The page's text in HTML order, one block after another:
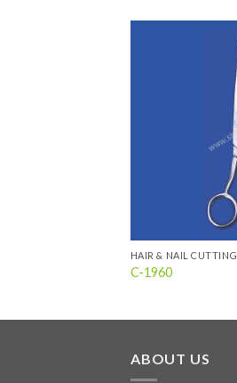
HAIR & NAIL CUTTING
C-1960
ABOUT US